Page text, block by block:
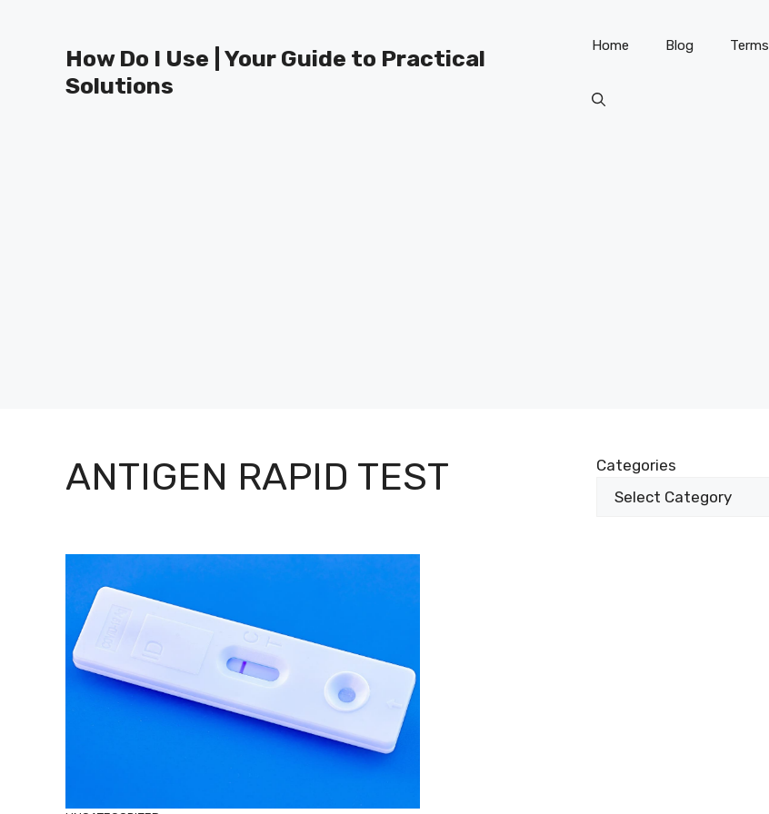
How Do I Use | Your Guide to Practical
Solutions
Home Blog Terms
ANTIGEN RAPID TEST Categories